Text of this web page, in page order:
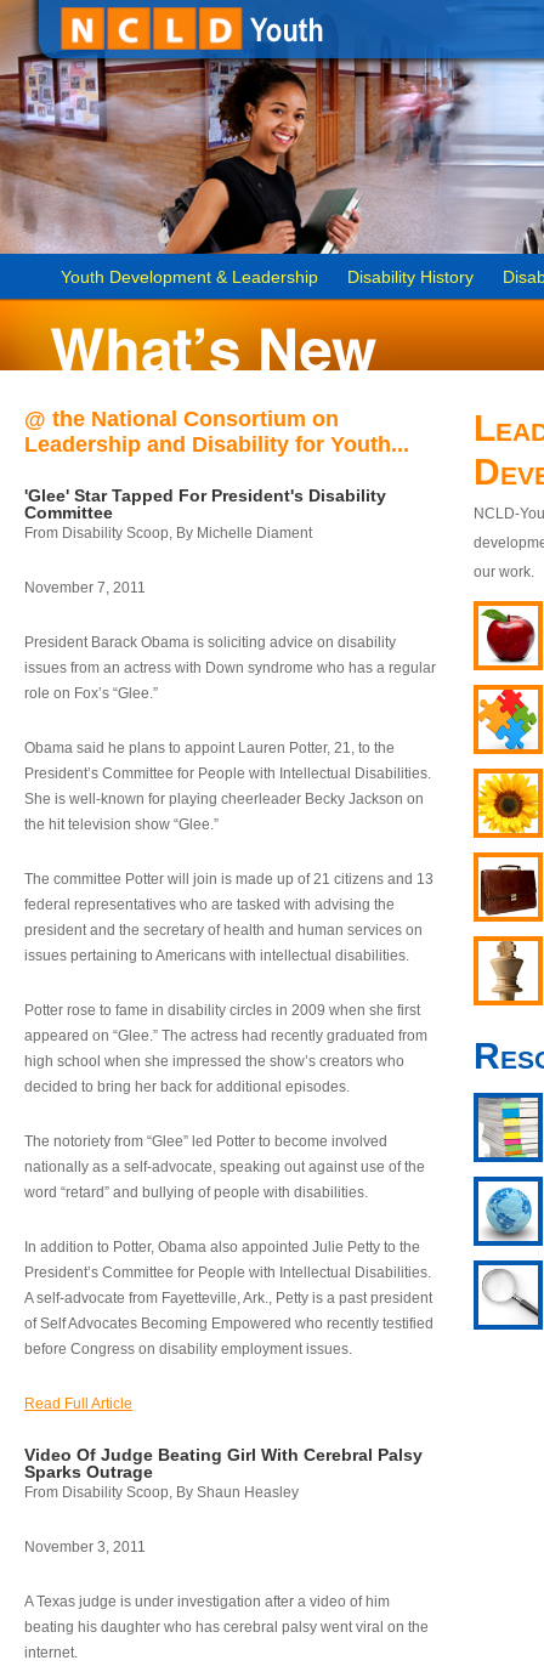
Youth Development & Leadership Disability History
@ the National Consortium on
Leadership and Disability for Youth...
'Glee' Star Tapped For President's Disability
Committee
From Disability Scoop, By Michelle Diament
November 7, 2011
President Barack Obama is soliciting advice on disability
issues from an actress with Down syndrome who has a regular
role on Fox’s “Glee.”
Obama said he plans to appoint Lauren Potter, 21, to the
President’s Committee for People with Intellectual Disabilities.
She is well-known for playing cheerleader Becky Jackson on
the hit television show “Glee.”
The committee Potter will join is made up of 21 citizens and 13
federal representatives who are tasked with advising the
president and the secretary of health and human services on
issues pertaining to Americans with intellectual disabilities.
Potter rose to fame in disability circles in 2009 when she first
appeared on “Glee.” The actress had recently graduated from
high school when she impressed the show’s creators who
decided to bring her back for additional episodes.
The notoriety from “Glee” led Potter to become involved
nationally as a self-advocate, speaking out against use of the
word “retard” and bullying of people with disabilities.
In addition to Potter, Obama also appointed Julie Petty to the
President’s Committee for People with Intellectual Disabilities.
A self-advocate from Fayetteville, Ark., Petty is a past president
of Self Advocates Becoming Empowered who recently testified
before Congress on disability employment issues.
Read Full Article
Video Of Judge Beating Girl With Cerebral Palsy
Sparks Outrage
From Disability Scoop, By Shaun Heasley
November 3, 2011
A Texas judge is under investigation after a video of him
beating his daughter who has cerebral palsy went viral on the
internet.
NCLD-
our work.